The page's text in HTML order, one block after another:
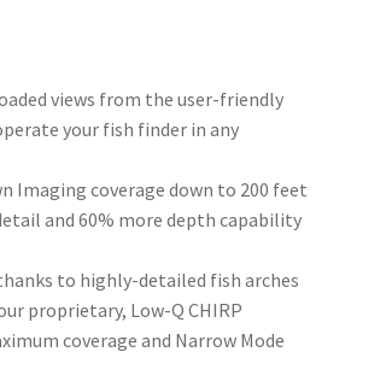
views from the user-friendly
your fish finder in any
Imaging coverage down to 200 feet
and 60% more depth capability
to highly-detailed fish arches
proprietary, Low-Q CHIRP
coverage and Narrow Mode